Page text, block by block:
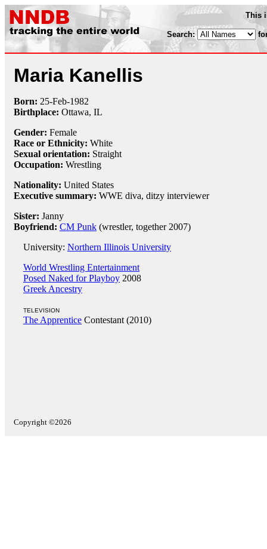
This
Search:
Maria Kanellis
Born: 25-Feb-1982
Birthplace: Ottawa, IL
Gender: Female
Race or Ethnicity: White
Sexual orientation: Straight
Occupation: Wrestling
Nationality: United States
Executive summary: WWE diva, ditzy interviewer
Sister: Janny
Boyfriend: CM Punk (wrestler, together 2007)
University: Northern Illinois University
World Wrestling Entertainment
Posed Naked for Playboy 2008
Greek Ancestry
TELEVISION
The Apprentice Contestant (2010)
Copyright ©2026